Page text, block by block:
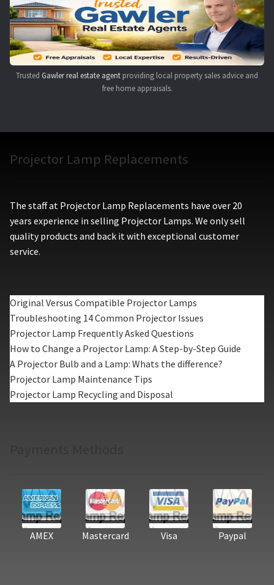
Trusted Gawler real estate agent providing local property sales advice and
free home appraisals.
Projector Lamp Replacements
The staff at Projector Lamp Replacements have over 20
years experience in selling Projector Lamps. We only sell
quality products and back it with exceptional customer
service.
Original Versus Compatible Projector Lamps
Troubleshooting 14 Common Projector Issues
Projector Lamp Frequently Asked Questions
How to Change a Projector Lamp: A Step-by-Step Guide
A Projector Bulb and a Lamp: Whats the difference?
Projector Lamp Maintenance Tips
Projector Lamp Recycling and Disposal
AMEX Mastercard Visa Paypal